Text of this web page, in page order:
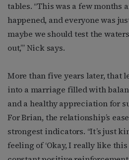
tables. “This was a few months
happened, and everyone was
maybe we should test the
out,’” Nick says.
More than five years later, that
into a marriage filled with
and a healthy appreciation for
For Brian, the relationship’s
strongest indicators. “It’s just
feeling of ‘Okay, I really like this